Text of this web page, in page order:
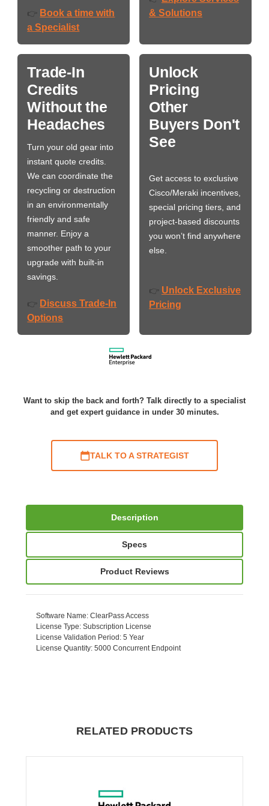
👉 Book a time with
a Specialist
& Solutions
Trade-In
Credits
Without the
Headaches
Turn your old gear into
instant quote credits.
We can coordinate the
recycling or destruction
in an environmentally
friendly and safe
manner. Enjoy a
smoother path to your
upgrade with built-in
savings.
👉 Discuss Trade-In
Options
Unlock
Pricing
Other
Buyers Don't
See
Get access to exclusive
Cisco/Meraki incentives,
special pricing tiers, and
project-based discounts
you won’t find anywhere
else.
👉 Unlock Exclusive
Pricing
Want to skip the back and forth? Talk directly to a specialist
and get expert guidance in under 30 minutes.
TALK TO A STRATEGIST
Description
Specs
Product Reviews
Software Name: ClearPass Access
License Type: Subscription License
License Validation Period: 5 Year
License Quantity: 5000 Concurrent Endpoint
RELATED PRODUCTS